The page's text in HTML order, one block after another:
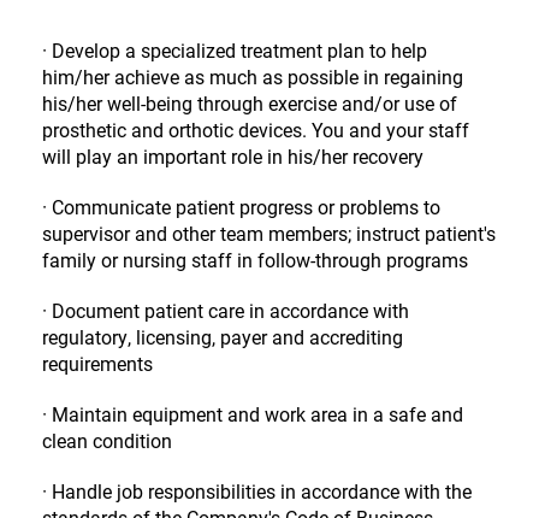
· Develop a specialized treatment plan to help
him/her achieve as much as possible in regaining
his/her well-being through exercise and/or use of
prosthetic and orthotic devices. You and your staff
will play an important role in his/her recovery
· Communicate patient progress or problems to
supervisor and other team members; instruct patient's
family or nursing staff in follow-through programs
· Document patient care in accordance with
regulatory, licensing, payer and accrediting
requirements
· Maintain equipment and work area in a safe and
clean condition
· Handle job responsibilities in accordance with the